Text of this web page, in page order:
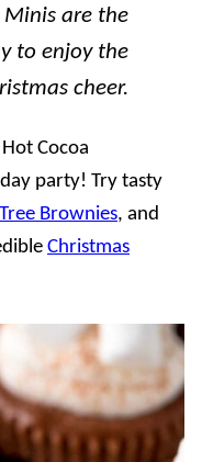
Minis are the
to enjoy the
cheer.
Cocoa
party! Try tasty
Brownies, and
Christmas